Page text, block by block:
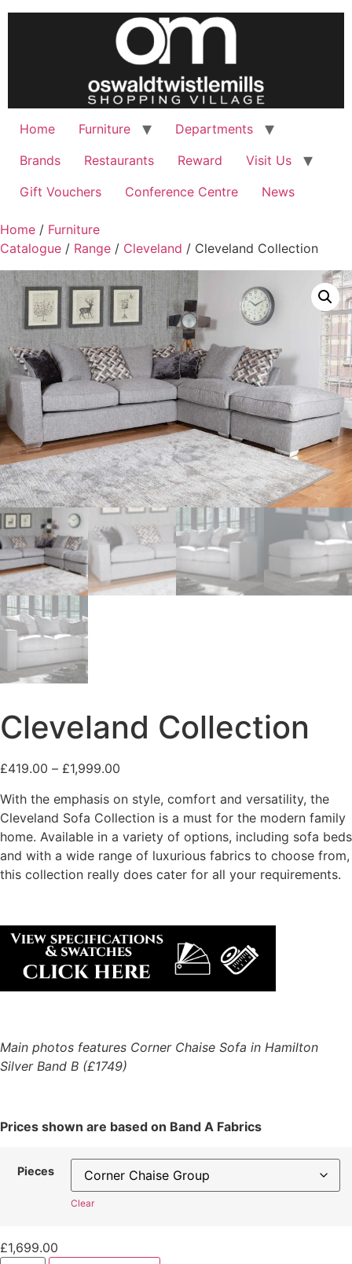
Home Furniture
Departments
Brands
Restaurants Reward
Visit Us
Gift Vouchers
Conference Centre News
Home / Furniture
Catalogue / Range / Cleveland / Cleveland Collection
Cleveland Collection
£419.00 – £1,999.00
With the emphasis on style, comfort and versatility, the
Cleveland Sofa Collection is a must for the modern family
home. Available in a variety of options, including sofa beds
and with a wide range of luxurious fabrics to choose from,
this collection really does cater for all your requirements.
Main photos features Corner Chaise Sofa in Hamilton
Silver Band B (£1749)
Prices shown are based on Band A Fabrics
Pieces
Clear
£1,699.00